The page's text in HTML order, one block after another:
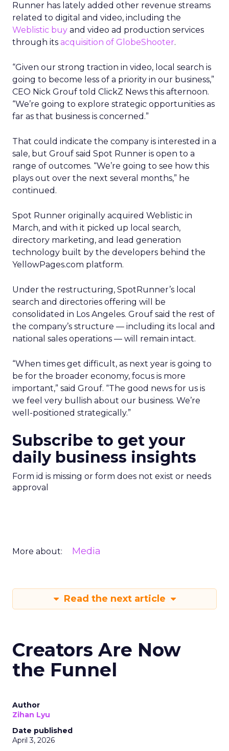
Runner has lately added other revenue streams
related to digital and video, including the
Weblistic buy and video ad production services
through its acquisition of GlobeShooter.
“Given our strong traction in video, local search is
going to become less of a priority in our business,”
CEO Nick Grouf told ClickZ News this afternoon.
“We’re going to explore strategic opportunities as
far as that business is concerned.”
That could indicate the company is interested in a
sale, but Grouf said Spot Runner is open to a
range of outcomes. “We’re going to see how this
plays out over the next several months,” he
continued.
Spot Runner originally acquired Weblistic in
March, and with it picked up local search,
directory marketing, and lead generation
technology built by the developers behind the
YellowPages.com platform.
Under the restructuring, SpotRunner’s local
search and directories offering will be
consolidated in Los Angeles. Grouf said the rest of
the company’s structure — including its local and
national sales operations — will remain intact.
“When times get difficult, as next year is going to
be for the broader economy, focus is more
important,” said Grouf. “The good news for us is
we feel very bullish about our business. We’re
well-positioned strategically.”
Subscribe to get your
daily business insights
Form id is missing or form does not exist or needs
approval
More about: Media
Read the next article
Creators Are Now
the Funnel
Author
Zihan Lyu
Date published
April 3, 2026